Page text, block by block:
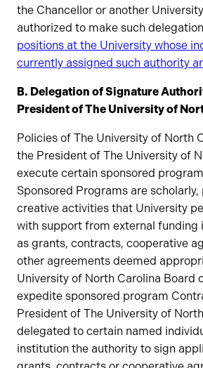
the Chancellor or another
authorized to make such
positions at the University whose
currently assigned such authority
B. Delegation of Signature
President of The University of
Policies of The University of North
the President of The University of
execute certain sponsored
Sponsored Programs are
creative activities that University
with support from external funding
as grants, contracts, cooperative
other agreements deemed
University of North Carolina Board
expedite sponsored program
President of The University of
delegated to certain named
institution the authority to sign